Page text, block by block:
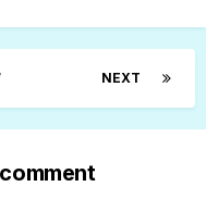
NEXT